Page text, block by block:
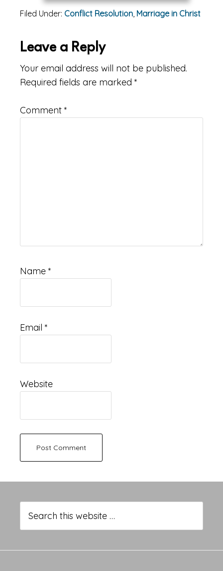
Filed Under: Conflict Resolution Marriage in Christ
Reader
Interactions
Leave a Reply
Your email address will not be published.
Required fields are marked *
Comment *
Name *
Email *
Website
Sidebar
this
website